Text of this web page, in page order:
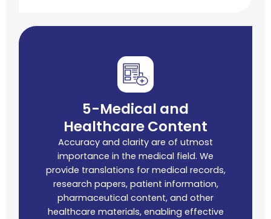
5-Medical and
Healthcare Content
Accuracy and clarity are of utmost
importance in the medical field. We
provide translations for medical records,
research papers, patient information,
pharmaceutical content, and other
healthcare materials, enabling effective